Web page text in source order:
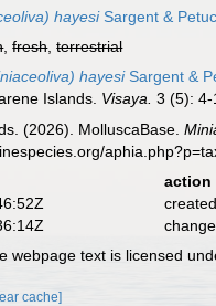
hayesiSargent &
,fresh,terrestrial
hayesiSargent &
Islands. Visaya. 3 (5): 4-
(2026). MolluscaBase.
action
created
webpage text is licensed
cache]